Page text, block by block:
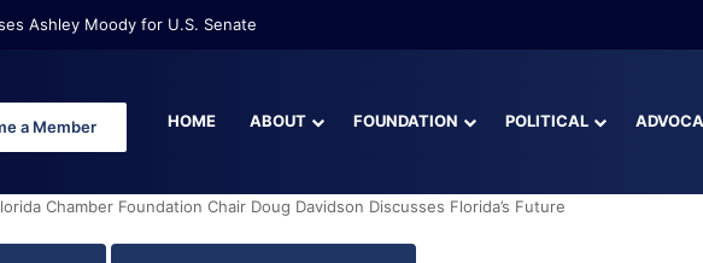
Report Finds More Than Half of Florida’s Youngest Learners Start Kindergarten
a Member HOME ABOUT FOUNDATION POLITICAL
Chamber Foundation Chair Doug Davidson Discusses Florida’s Future